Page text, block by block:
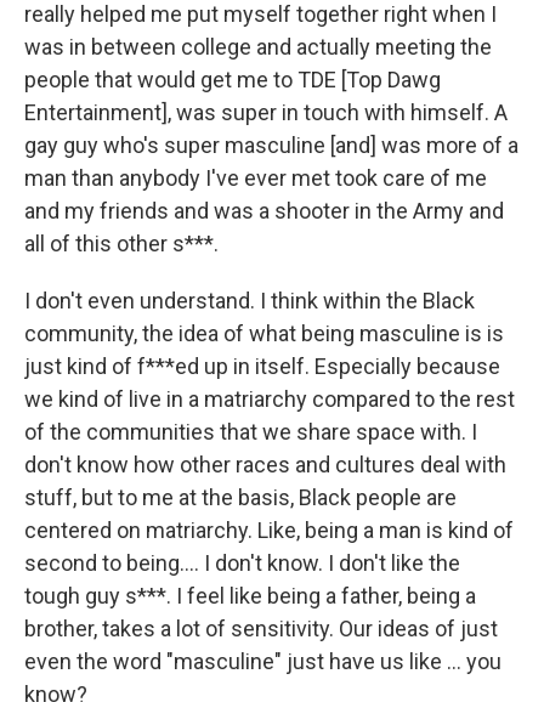
really helped me put myself together right when I
was in between college and actually meeting the
people that would get me to TDE [Top Dawg
Entertainment], was super in touch with himself. A
gay guy who's super masculine [and] was more of a
man than anybody I've ever met took care of me
and my friends and was a shooter in the Army and
all of this other s***.
I don't even understand. I think within the Black
community, the idea of what being masculine is is
just kind of f***ed up in itself. Especially because
we kind of live in a matriarchy compared to the rest
of the communities that we share space with. I
don't know how other races and cultures deal with
stuff, but to me at the basis, Black people are
centered on matriarchy. Like, being a man is kind of
second to being…. I don't know. I don't like the
tough guy s***. I feel like being a father, being a
brother, takes a lot of sensitivity. Our ideas of just
even the word "masculine" just have us like … you
know?